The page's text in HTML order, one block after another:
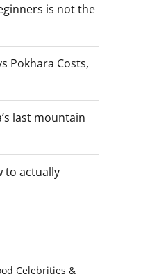
is not the
Pokhara Costs,
last mountain
to actually
Celebrities &